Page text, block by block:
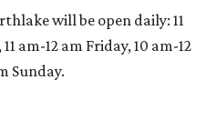
will be open daily: 11
am-12 am Friday, 10 am-12
Sunday.